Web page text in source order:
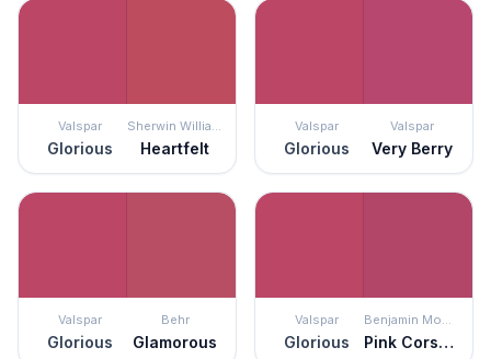
Valspar
Glorious
Sherwin Williams
Heartfelt
Valspar
Glorious
Valspar
Very Berry
Valspar
Glorious
Behr
Glamorous
Valspar
Glorious
Benjamin Moore
Pink Corsage